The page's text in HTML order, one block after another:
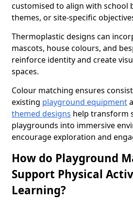
customised to align with school
themes, or site-specific
Thermoplastic designs can
mascots, house colours, and
reinforce identity and create
spaces.
Colour matching ensures
existing playground equipment
themed designs help transform
playgrounds into immersive
encourage exploration and
How do Playground
Support Physical
Learning?